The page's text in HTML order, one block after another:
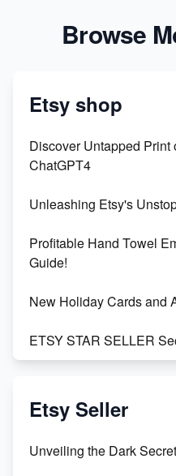
Browse
Etsy shop
Discover Untapped
ChatGPT4
Unleashing Etsy's
Profitable Hand Towel
Guide!
New Holiday Cards and
ETSY STAR SELLER
Vlog
Etsy Seller
Unveiling the Dark